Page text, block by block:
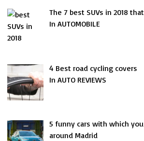
The 7 best SUVs in 2018
In AUTOMOBILE
4 Best road cycling covers
In AUTO REVIEWS
5 funny cars with which
around Madrid